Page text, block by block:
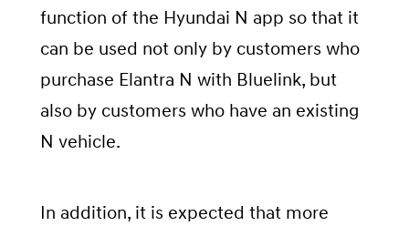
function of the Hyundai N app so that it
can be used not only by customers who
purchase Elantra N with Bluelink, but
also by customers who have an existing
N vehicle.
In addition, it is expected that more